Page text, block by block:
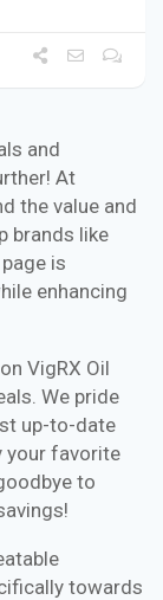
and
At
the value and
brands like
is
enhancing
VigRX Oil
We pride
up-to-date
your favorite
to
towards